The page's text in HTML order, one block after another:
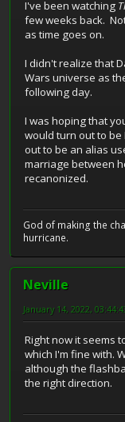
I've been watching
few weeks back.
as time goes on.
I didn't realize that
Wars universe as
following day.
I was hoping that
would turn out to be
out to be an alias
marriage between
recanonized.
God of making the
hurricane.
Neville
January 14, 2022,
Right now it seems
which I'm fine with.
although the
the right direction.